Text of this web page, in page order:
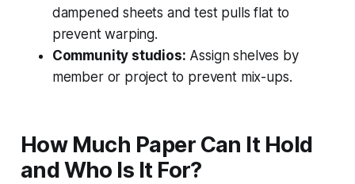
dampened sheets and test pulls flat to
prevent warping.
Community studios: Assign shelves by
member or project to prevent mix-ups.
How Much Paper Can It Hold
and Who Is It For?